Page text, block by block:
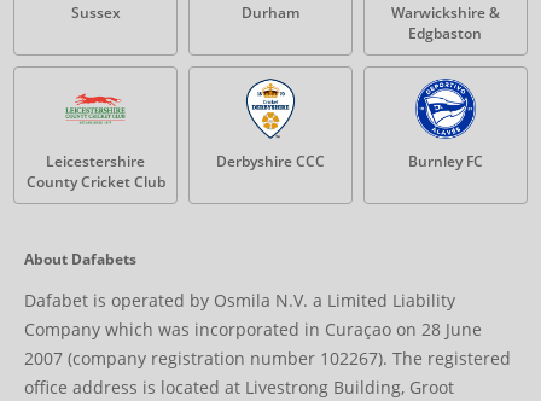
Sussex Durham
Warwickshire &
Edgbaston
Leicestershire
County Cricket Club
Derbyshire CCC Burnley FC
About Dafabets
Dafabet is operated by Osmila N.V. a Limited Liability
Company which was incorporated in Curaçao on 28 June
2007 (company registration number 102267). The registered
office address is located at Livestrong Building, Groot